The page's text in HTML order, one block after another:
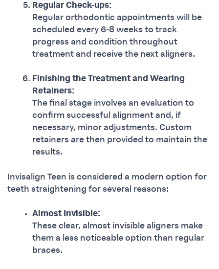
Regular Check-ups:
Regular orthodontic appointments will be
scheduled every 6-8 weeks to track
progress and condition throughout
treatment and receive the next aligners.
Finishing the Treatment and Wearing
Retainers:
The final stage involves an evaluation to
confirm successful alignment and, if
necessary, minor adjustments. Custom
retainers are then provided to maintain the
results.
Invisalign Teen is considered a modern option for
teeth straightening for several reasons:
Almost Invisible:
These clear, almost invisible aligners make
them a less noticeable option than regular
braces.